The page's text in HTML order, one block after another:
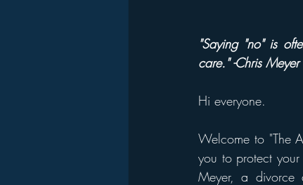
"Saying "no" is
care." -Chris Meyer
Hi everyone.
Welcome to "The
you to protect
Meyer, a